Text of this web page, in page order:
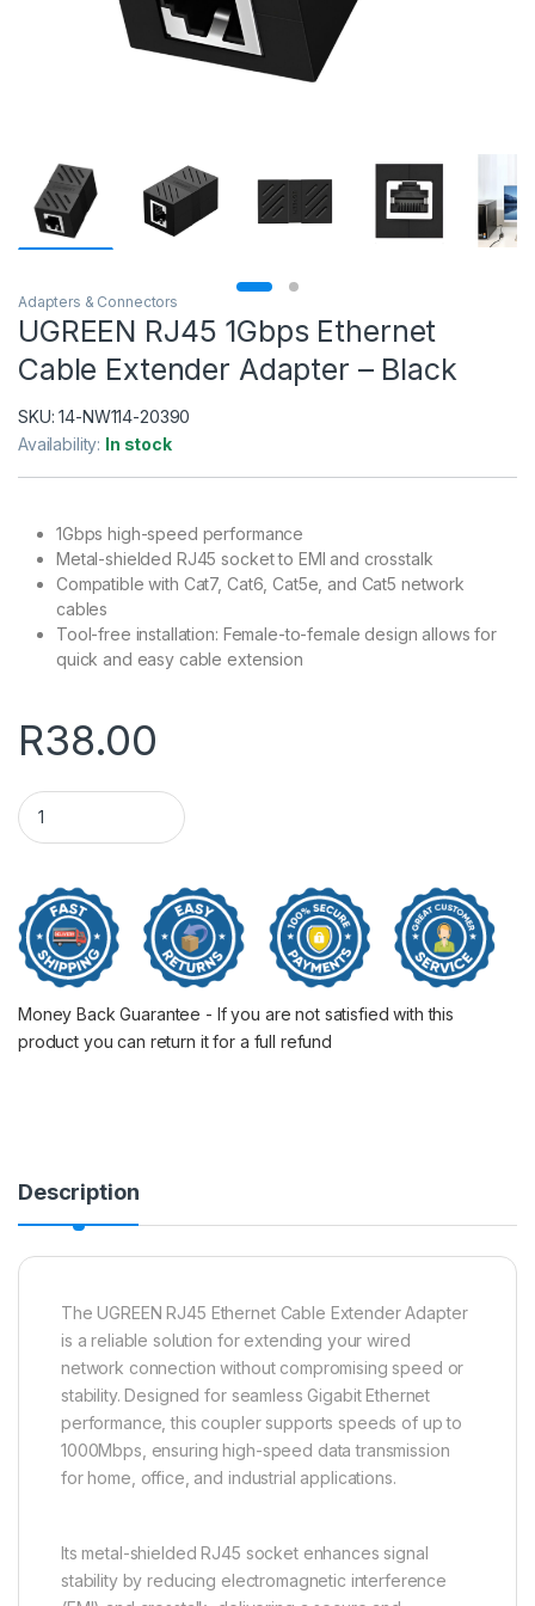
Adapters & Connectors
UGREEN RJ45 1Gbps Ethernet
Cable Extender Adapter – Black
SKU:14-NW114-20390
Availability: In stock
1Gbps high-speed performance
Metal-shielded RJ45 socket to EMI and crosstalk
Compatible with Cat7, Cat6, Cat5e, and Cat5 network
cables
Tool-free installation: Female-to-female design allows for
quick and easy cable extension
R38.00
UGREEN RJ45 1Gbps Ethernet Cable Extender Adapter -
Money Back Guarantee - If you are not satisfied with this
product you can return it for a full refund
Description
The UGREEN RJ45 Ethernet Cable Extender Adapter
is a reliable solution for extending your wired
network connection without compromising speed or
stability. Designed for seamless Gigabit Ethernet
performance, this coupler supports speeds of up to
1000Mbps, ensuring high-speed data transmission
for home, office, and industrial applications.
Its metal-shielded RJ45 socket enhances signal
stability by reducing electromagnetic interference